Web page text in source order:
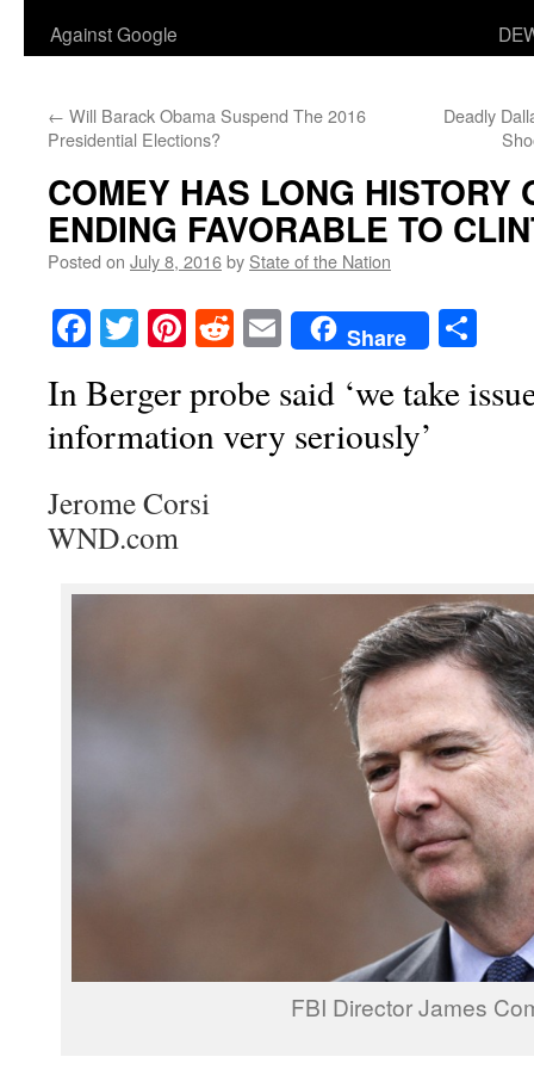
Against Google
← Will Barack Obama Suspend The 2016
Presidential Elections?
Deadly
COMEY HAS LONG HISTORY
ENDING FAVORABLE TO
Posted on July 8, 2016by State of the Nation
Facebook
TwitterPinterest
RedditEmailShare
In Berger probe said ‘we take
information very seriously’
Jerome Corsi
WND.com
FBI Director James